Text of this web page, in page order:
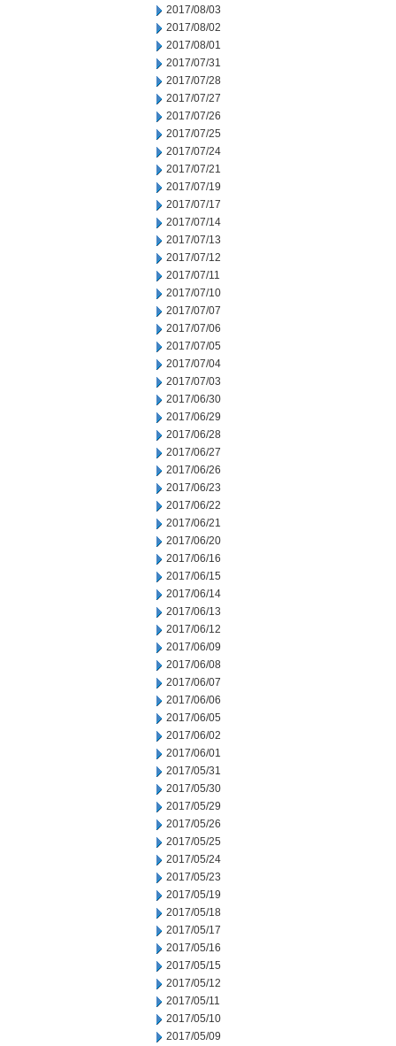
2017/08/03
2017/08/02
2017/08/01
2017/07/31
2017/07/28
2017/07/27
2017/07/26
2017/07/25
2017/07/24
2017/07/21
2017/07/19
2017/07/17
2017/07/14
2017/07/13
2017/07/12
2017/07/11
2017/07/10
2017/07/07
2017/07/06
2017/07/05
2017/07/04
2017/07/03
2017/06/30
2017/06/29
2017/06/28
2017/06/27
2017/06/26
2017/06/23
2017/06/22
2017/06/21
2017/06/20
2017/06/16
2017/06/15
2017/06/14
2017/06/13
2017/06/12
2017/06/09
2017/06/08
2017/06/07
2017/06/06
2017/06/05
2017/06/02
2017/06/01
2017/05/31
2017/05/30
2017/05/29
2017/05/26
2017/05/25
2017/05/24
2017/05/23
2017/05/19
2017/05/18
2017/05/17
2017/05/16
2017/05/15
2017/05/12
2017/05/11
2017/05/10
2017/05/09